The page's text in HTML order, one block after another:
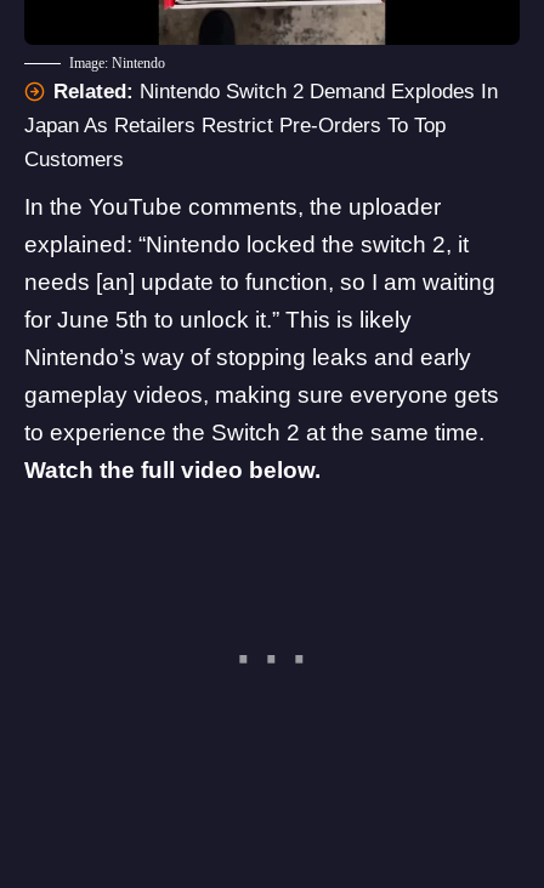
Image: Nintendo
Related: Nintendo Switch 2 Demand Explodes In
Japan As Retailers Restrict Pre-Orders To Top
Customers
In the YouTube comments, the uploader
explained: “Nintendo locked the switch 2, it
needs [an] update to function, so I am waiting
for June 5th to unlock it.” This is likely
Nintendo’s way of stopping leaks and early
gameplay videos, making sure everyone gets
to experience the Switch 2 at the same time.
Watch the full video below.